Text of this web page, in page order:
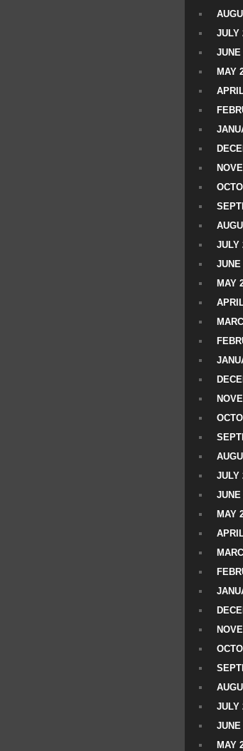
JULY
JUNE
MAY
JULY
JUNE
MAY
JULY
JUNE
MAY
JULY
JUNE
MAY